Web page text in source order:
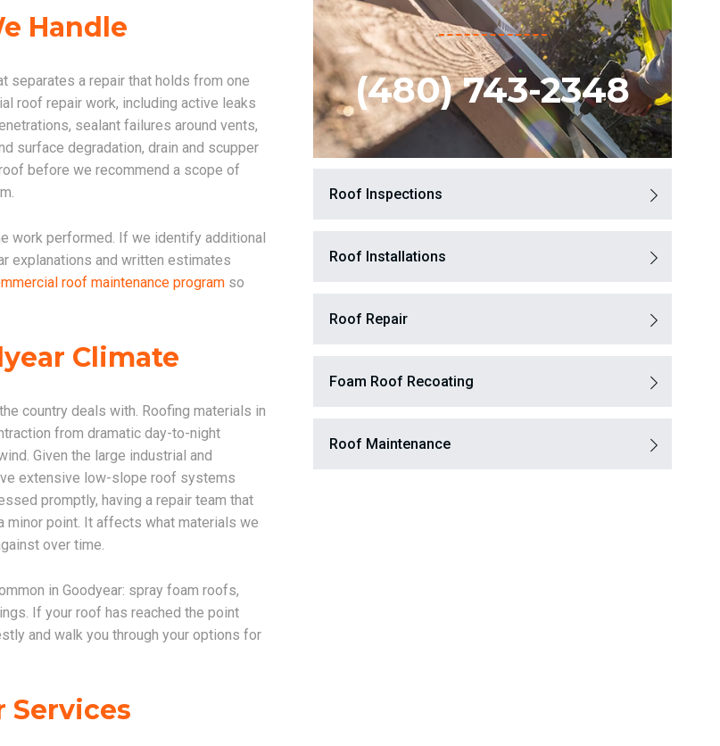
Handle
separates a repair that holds from one
roof repair work, including active leaks
sealant failures around vents,
surface degradation, drain and scupper
before we recommend a scope of
work performed. If we identify additional
explanations and written estimates
roof maintenance program so
Climate
country deals with. Roofing materials in
from dramatic day-to-night
Given the large industrial and
extensive low-slope roof systems
promptly, having a repair team that
point. It affects what materials we
over time.
in Goodyear: spray foam roofs,
If your roof has reached the point
and walk you through your options for
Services
(480) 743-2348
Roof Inspections
Roof Installations
Roof Repair
Foam Roof Recoating
Roof Maintenance